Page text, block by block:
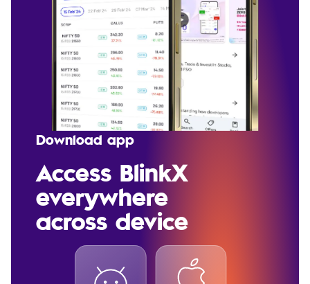
Download app
Access BlinkX
everywhere
across device